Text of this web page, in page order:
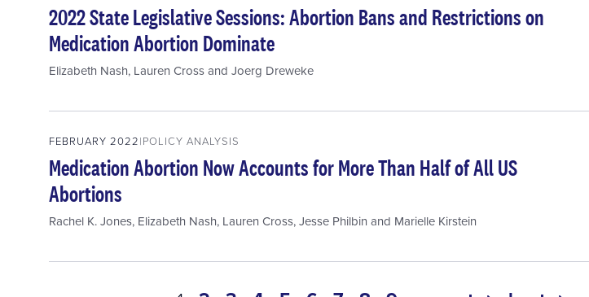
2022 State Legislative Sessions: Abortion Bans and Restrictions on
Medication Abortion Dominate
Elizabeth Nash, Lauren Crossand Joerg Dreweke
FEBRUARY 2022 POLICY ANALYSIS
Medication Abortion Now Accounts for More Than Half of All US
Abortions
Rachel K. Jones, Elizabeth Nash, Lauren Cross,Jesse Philbin and Marielle Kirstein